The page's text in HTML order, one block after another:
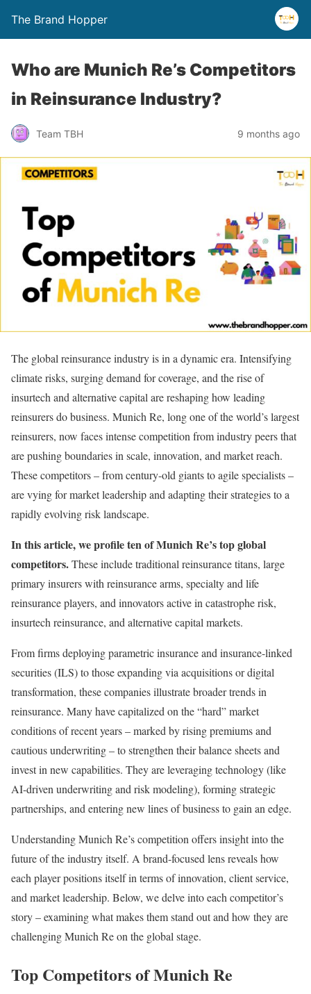
The Brand Hopper
Who are Munich Re’s Competitors
in Reinsurance Industry?
Team TBH 9 months ago
The global reinsurance industry is in a dynamic era. Intensifying
climate risks, surging demand for coverage, and the rise of
insurtech and alternative capital are reshaping how leading
reinsurers do business. Munich Re, long one of the world’s largest
reinsurers, now faces intense competition from industry peers that
are pushing boundaries in scale, innovation, and market reach.
These competitors – from century-old giants to agile specialists –
are vying for market leadership and adapting their strategies to a
rapidly evolving risk landscape.
In this article, we profile ten of Munich Re’s top global
competitors.These include traditional reinsurance titans, large
primary insurers with reinsurance arms, specialty and life
reinsurance players, and innovators active in catastrophe risk,
insurtech reinsurance, and alternative capital markets.
From firms deploying parametric insurance and insurance-linked
securities (ILS) to those expanding via acquisitions or digital
transformation, these companies illustrate broader trends in
reinsurance. Many have capitalized on the “hard” market
conditions of recent years – marked by rising premiums and
cautious underwriting – to strengthen their balance sheets and
invest in new capabilities. They are leveraging technology (like
AI-driven underwriting and risk modeling), forming strategic
partnerships, and entering new lines of business to gain an edge.
Understanding Munich Re’s competition offers insight into the
future of the industry itself. A brand-focused lens reveals how
each player positions itself in terms of innovation, client service,
and market leadership. Below, we delve into each competitor’s
story – examining what makes them stand out and how they are
challenging Munich Re on the global stage.
Top Competitors of Munich Re